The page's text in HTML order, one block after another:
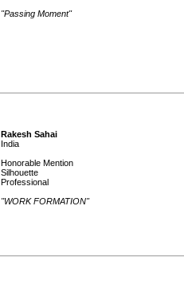
"Passing Moment"
Rakesh Sahai
India
Honorable Mention
Silhouette
Professional
"WORK FORMATION"